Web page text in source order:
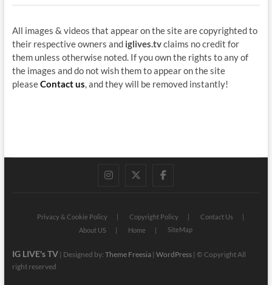
All images & videos that appear on the site are copyrighted to
their respective owners and iglives.tvclaims no credit for
them unless otherwise noted. If you own the rights to any of
the images and do not wish them to appear on the site
pleaseContact us , and they will be removed instantly!
instagram
twitterfacebook
Privacy & Cookie Policy Copyright Policy
Contact Us
About US
Home SiteMap
IG LIVE's TV| Designed by: Theme Freesia| WordPress| © Copyright All
right reserved